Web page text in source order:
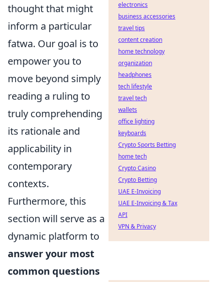
thought that might
inform a particular
fatwa. Our goal is to
empower you to
move beyond simply
reading a ruling to
truly comprehending
its rationale and
applicability in
contemporary
contexts.
Furthermore, this
section will serve as a
dynamic platform to
answer your most
common questions
electronics
business accessories
travel tips
content creation
home technology
organization
headphones
tech lifestyle
travel tech
wallets
office lighting
keyboards
Crypto Sports Betting
home tech
Crypto Casino
Crypto Betting
UAE E-Invoicing
UAE E-Invoicing & Tax
API
VPN & Privacy